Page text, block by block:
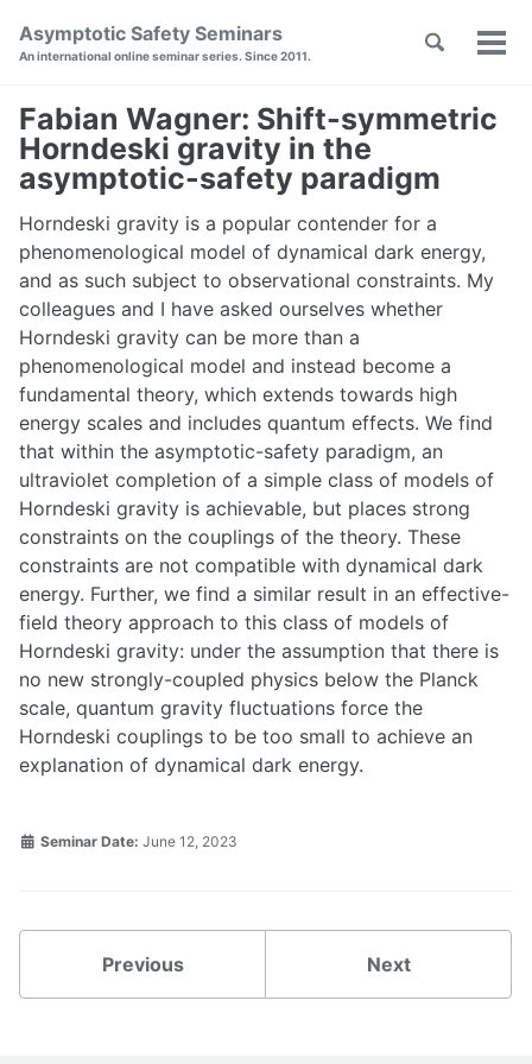
Skip
navigation
Asymptotic Safety Seminars
An international online seminar series. Since 2011.
Toggle
Fabian Wagner: Shift-symmetric
Horndeski gravity in the
asymptotic-safety paradigm
Horndeski gravity is a popular contender for a
phenomenological model of dynamical dark energy,
and as such subject to observational constraints. My
colleagues and I have asked ourselves whether
Horndeski gravity can be more than a
phenomenological model and instead become a
fundamental theory, which extends towards high
energy scales and includes quantum effects. We find
that within the asymptotic-safety paradigm, an
ultraviolet completion of a simple class of models of
Horndeski gravity is achievable, but places strong
constraints on the couplings of the theory. These
constraints are not compatible with dynamical dark
energy. Further, we find a similar result in an effective-
field theory approach to this class of models of
Horndeski gravity: under the assumption that there is
no new strongly-coupled physics below the Planck
scale, quantum gravity fluctuations force the
Horndeski couplings to be too small to achieve an
explanation of dynamical dark energy.
Seminar Date: June 12, 2023
Previous Next